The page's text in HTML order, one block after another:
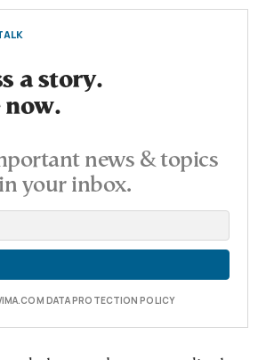
a story.
now.
news & topics
your inbox.
DATA PROTECTION POLICY